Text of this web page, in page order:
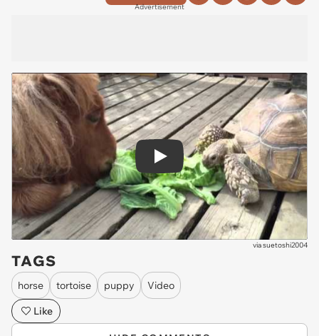
Advertisement
Play
viasuetoshi2004
TAGS
horse tortoise puppy
Video
Like